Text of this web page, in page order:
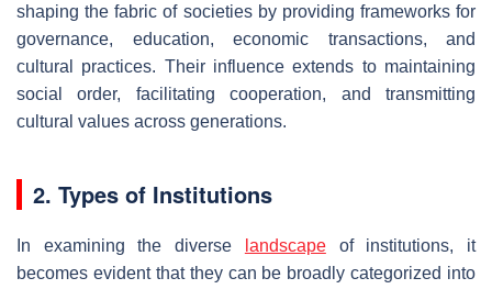
shaping the fabric of societies by providing frameworks for
governance, education, economic transactions, and
cultural practices. Their influence extends to maintaining
social order, facilitating cooperation, and transmitting
cultural values across generations.
2. Types of Institutions
In examining the diverse landscapeof institutions, it
becomes evident that they can be broadly categorized into